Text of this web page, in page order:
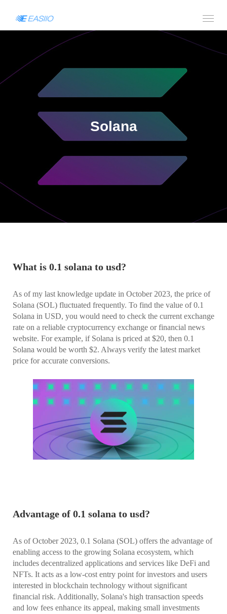
Solana
What is 0.1 solana to usd?
As of my last knowledge update in October 2023, the price of
Solana (SOL) fluctuated frequently. To find the value of 0.1
Solana in USD, you would need to check the current exchange
rate on a reliable cryptocurrency exchange or financial news
website. For example, if Solana is priced at $20, then 0.1
Solana would be worth $2. Always verify the latest market
price for accurate conversions.
Advantage of 0.1 solana to usd?
As of October 2023, 0.1 Solana (SOL) offers the advantage of
enabling access to the growing Solana ecosystem, which
includes decentralized applications and services like DeFi and
NFTs. It acts as a low-cost entry point for investors and users
interested in blockchain technology without significant
financial risk. Additionally, Solana's high transaction speeds
and low fees enhance its appeal, making small investments